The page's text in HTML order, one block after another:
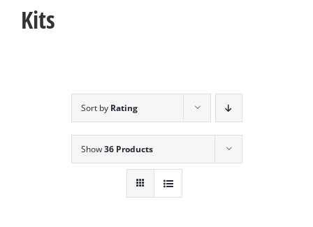
Kits
Sort by Rating
Show36 Products